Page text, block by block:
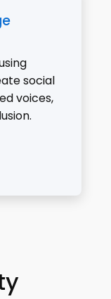
social
voices,